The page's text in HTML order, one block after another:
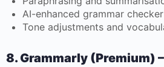
AI-enhanced grammar checker
Tone adjustments and
8. Grammarly (Premium)